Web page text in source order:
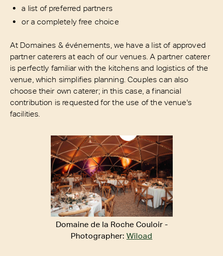
a list of preferred partners
or a completely free choice
At Domaines & événements, we have a list of approved
partner caterers at each of our venues. A partner caterer
is perfectly familiar with the kitchens and logistics of the
venue, which simplifies planning. Couples can also
choose their own caterer; in this case, a financial
contribution is requested for the use of the venue's
facilities.
Domaine de la Roche Couloir -
Photographer: Wiload